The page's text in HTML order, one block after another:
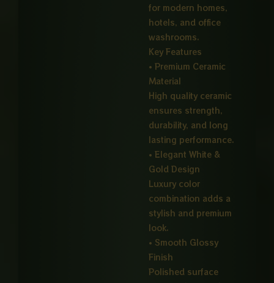
for modern homes,
hotels, and office
washrooms.
Key Features
• Premium Ceramic
Material
High quality ceramic
ensures strength,
durability, and long
lasting performance.
• Elegant White &
Gold Design
Luxury color
combination adds a
stylish and premium
look.
• Smooth Glossy
Finish
Polished surface